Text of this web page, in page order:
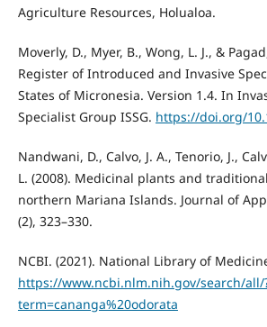
Agriculture Resources, Holualoa.
Moverly, D., Myer, B., Wong, L. J., &
Register of Introduced and Invasive
States of Micronesia. Version 1.4. In
Specialist Group ISSG. https://doi.org/
Nandwani, D., Calvo, J. A., Tenorio, J.,
L. (2008). Medicinal plants and
northern Mariana Islands. Journal of
(2), 323–330.
NCBI. (2021). National Library of
https://www.ncbi.nlm.nih.gov/search/all/
term=cananga%20odorata